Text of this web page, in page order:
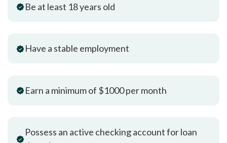
Be at least 18 years old
Have a stable employment
Earn a minimum of $1000 per month
Possess an active checking account for loan